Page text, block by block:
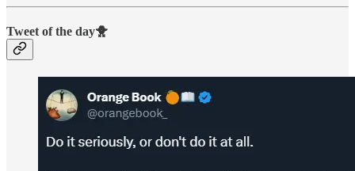
Tweet of the day🐥